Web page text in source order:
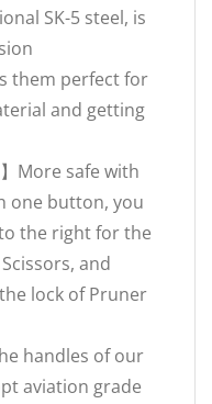
SK-5 steel, is
them perfect for
and getting
More safe with
one button, you
the right for the
and
lock of Pruner
handles of our
aviation grade